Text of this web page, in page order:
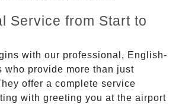
Service from Start to
with our professional, English-
who provide more than just
offer a complete service
with greeting you at the airport